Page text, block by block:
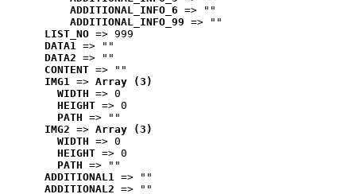
ADDITIONAL_INFO_6 => ""
ADDITIONAL_INFO_99 => ""
LIST_NO => 999
DATA1 => ""
DATA2 => ""
CONTENT => ""
IMG1 => Array (3)
WIDTH => 0
HEIGHT => 0
PATH => ""
IMG2 => Array (3)
WIDTH => 0
HEIGHT => 0
PATH => ""
ADDITIONAL1 => ""
ADDITIONAL2 => ""